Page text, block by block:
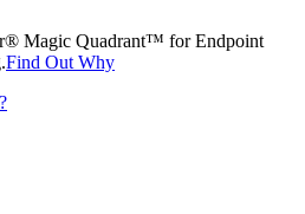
Magic Quadrant™ for Endpoint
Find Out Why